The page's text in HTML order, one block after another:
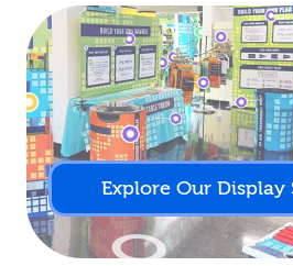
Explore Our